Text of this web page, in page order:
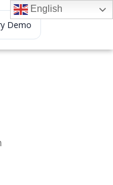
Demo
English